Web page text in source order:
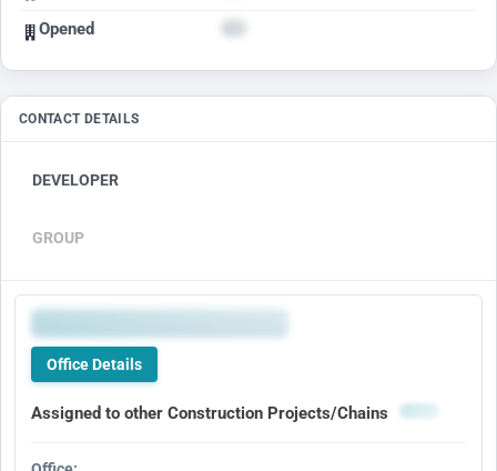
Opened
CONTACT DETAILS
DEVELOPER
GROUP
Office Details
Assigned to other Construction Projects/Chains